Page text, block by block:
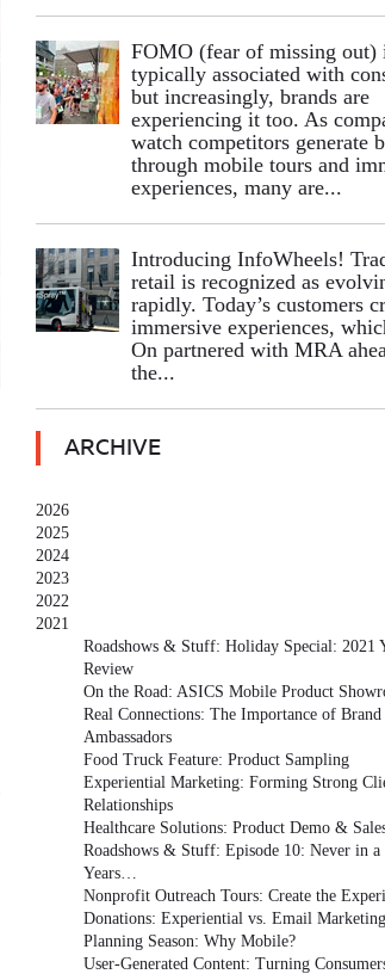
FOMO (fear of missing out)
typically associated with
but increasingly, brands are
experiencing it too. As
watch competitors generate
through mobile tours and
experiences, many are...
Introducing InfoWheels!
retail is recognized as
rapidly. Today’s customers
immersive experiences,
On partnered with MRA
the...
ARCHIVE
2026
2025
2024
2023
2022
2021
Roadshows & Stuff: Holiday Special: 2021
Review
On the Road: ASICS Mobile Product
Real Connections: The Importance of Brand
Ambassadors
Food Truck Feature: Product Sampling
Experiential Marketing: Forming Strong
Relationships
Healthcare Solutions: Product Demo &
Roadshows & Stuff: Episode 10: Never in
Years…
Nonprofit Outreach Tours: Create the
Donations: Experiential vs. Email Marketing
Planning Season: Why Mobile?
User-Generated Content: Turning